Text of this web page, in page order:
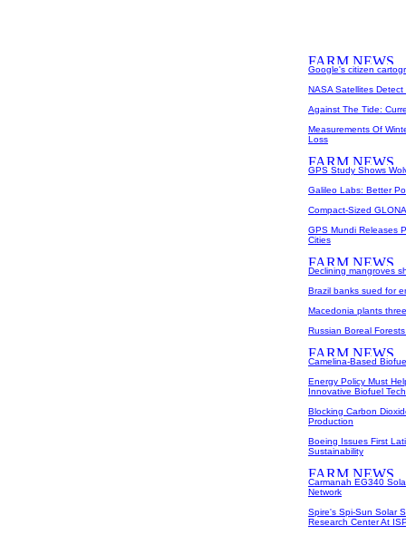
Google's citizen
NASA Satellites
Against The Tide:
Measurements Of
Loss
GPS Study Shows
Galileo Labs: Better
Compact-Sized
GPS Mundi Releases
Cities
Declining mangroves
Brazil banks sued for
Macedonia plants
Russian Boreal
Camelina-Based
Energy Policy Must
Innovative Biofuel
Blocking Carbon
Production
Boeing Issues First
Sustainability
Carmanah EG340
Network
Spire's Spi-Sun Solar
Research Center At